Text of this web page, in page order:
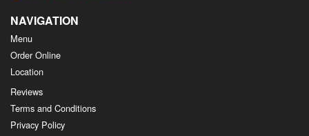
NAVIGATION
Menu
Order Online
Location
Reviews
Terms and Conditions
Privacy Policy